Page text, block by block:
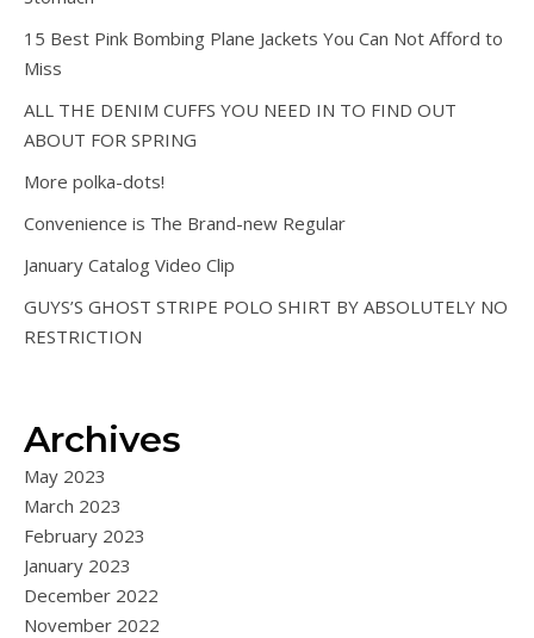
15 Best Pink Bombing Plane Jackets You Can Not Afford to
Miss
ALL THE DENIM CUFFS YOU NEED IN TO FIND OUT
ABOUT FOR SPRING
More polka-dots!
Convenience is The Brand-new Regular
January Catalog Video Clip
GUYS’S GHOST STRIPE POLO SHIRT BY ABSOLUTELY NO
RESTRICTION
Archives
May 2023
March 2023
February 2023
January 2023
December 2022
November 2022